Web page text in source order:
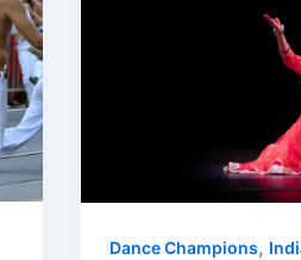
Dance Champions,